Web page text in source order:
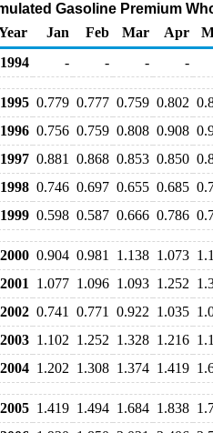
Gasoline Premium
Jan Feb Mar Apr
1994
- - - -
1995 0.779 0.777 0.759 0.802
1996 0.756 0.759 0.808 0.908
1997 0.881 0.868 0.853 0.850
1998 0.746 0.697 0.655 0.685
1999 0.598 0.587 0.666 0.786
2000 0.904 0.981 1.138 1.073
2001
1.077 1.096 1.093 1.252
2002 0.741 0.771 0.922 1.035
2003 1.102 1.252 1.328 1.216
2004 1.202 1.308 1.374 1.419
2005 1.419 1.494 1.684 1.838